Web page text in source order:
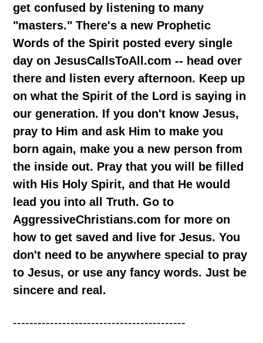
get confused by listening to many
"masters." There's a new Prophetic
Words of the Spirit posted every single
day on JesusCallsToAll.com -- head over
there and listen every afternoon. Keep up
on what the Spirit of the Lord is saying in
our generation. If you don't know Jesus,
pray to Him and ask Him to make you
born again, make you a new person from
the inside out. Pray that you will be filled
with His Holy Spirit, and that He would
lead you into all Truth. Go to
AggressiveChristians.com for more on
how to get saved and live for Jesus. You
don't need to be anywhere special to pray
to Jesus, or use any fancy words. Just be
sincere and real.
------------------------------------------